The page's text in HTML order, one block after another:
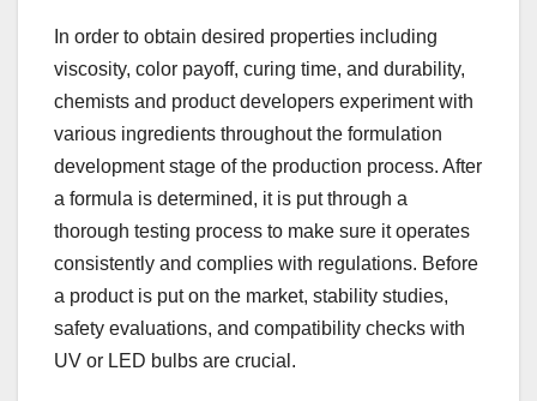
In order to obtain desired properties including
viscosity, color payoff, curing time, and durability,
chemists and product developers experiment with
various ingredients throughout the formulation
development stage of the production process. After
a formula is determined, it is put through a
thorough testing process to make sure it operates
consistently and complies with regulations. Before
a product is put on the market, stability studies,
safety evaluations, and compatibility checks with
UV or LED bulbs are crucial.